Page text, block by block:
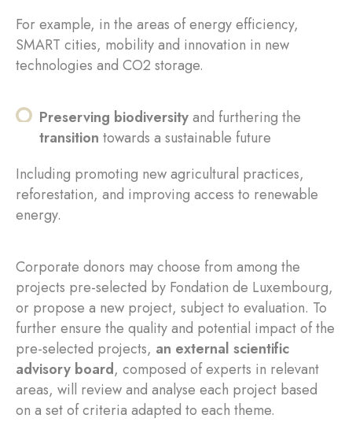
For example, in the areas of energy efficiency,
SMART cities, mobility and innovation in new
technologies and CO2 storage.
Preserving biodiversityand furthering the
transition towards a sustainable future
Including promoting new agricultural practices,
reforestation, and improving access to renewable
energy.
Corporate donors may choose from among the
projects pre-selected by Fondation de Luxembourg,
or propose a new project, subject to evaluation. To
further ensure the quality and potential impact of the
pre-selected projects, an external scientific
advisory board, composed of experts in relevant
areas, will review and analyse each project based
on a set of criteria adapted to each theme.